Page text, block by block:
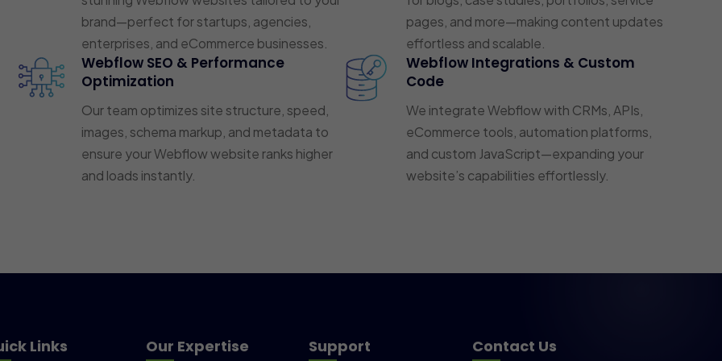
brand—perfect for startups, agencies,
enterprises, and eCommerce businesses.
pages, and more—making content updates
effortless and scalable.
Webflow SEO & Performance
Optimization
Our team optimizes site structure, speed,
images, schema markup, and metadata to
ensure your Webflow website ranks higher
and loads instantly.
Webflow Integrations & Custom
Code
We integrate Webflow with CRMs, APIs,
eCommerce tools, automation platforms,
and custom JavaScript—expanding your
website’s capabilities effortlessly.
Links Our Expertise Support Contact Us